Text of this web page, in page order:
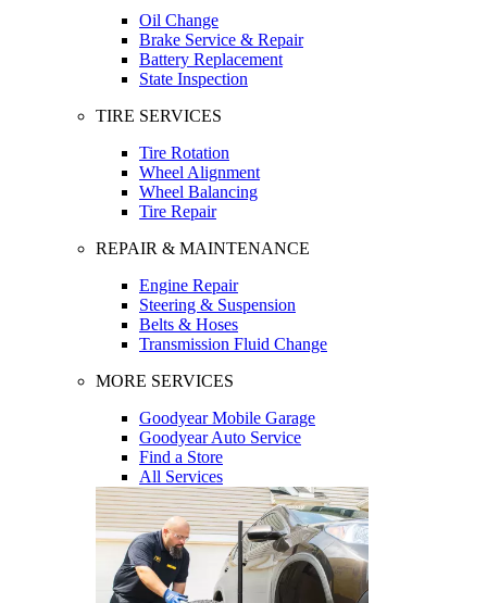
Oil Change
Brake Service & Repair
Battery Replacement
State Inspection
TIRE SERVICES
Tire Rotation
Wheel Alignment
Wheel Balancing
Tire Repair
REPAIR & MAINTENANCE
Engine Repair
Steering & Suspension
Belts & Hoses
Transmission Fluid Change
MORE SERVICES
Goodyear Mobile Garage
Goodyear Auto Service
Find a Store
All Services